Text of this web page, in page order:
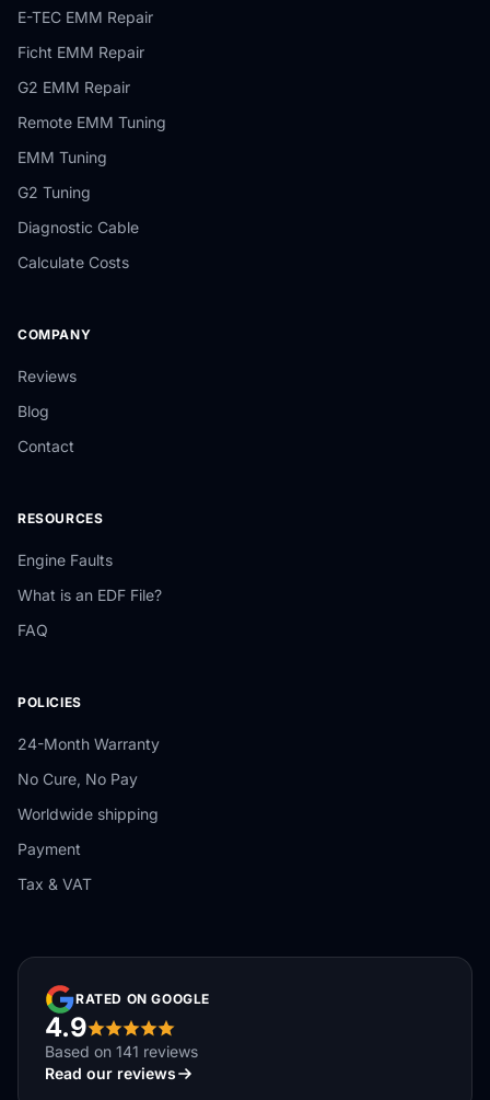
E-TEC EMM Repair
Ficht EMM Repair
G2 EMM Repair
Remote EMM Tuning
EMM Tuning
G2 Tuning
Diagnostic Cable
Calculate Costs
COMPANY
Reviews
Blog
Contact
RESOURCES
Engine Faults
What is an EDF File?
FAQ
POLICIES
24-Month Warranty
No Cure, No Pay
Worldwide shipping
Payment
Tax & VAT
RATED ON GOOGLE
4.9
Based on 141 reviews
Read our reviews